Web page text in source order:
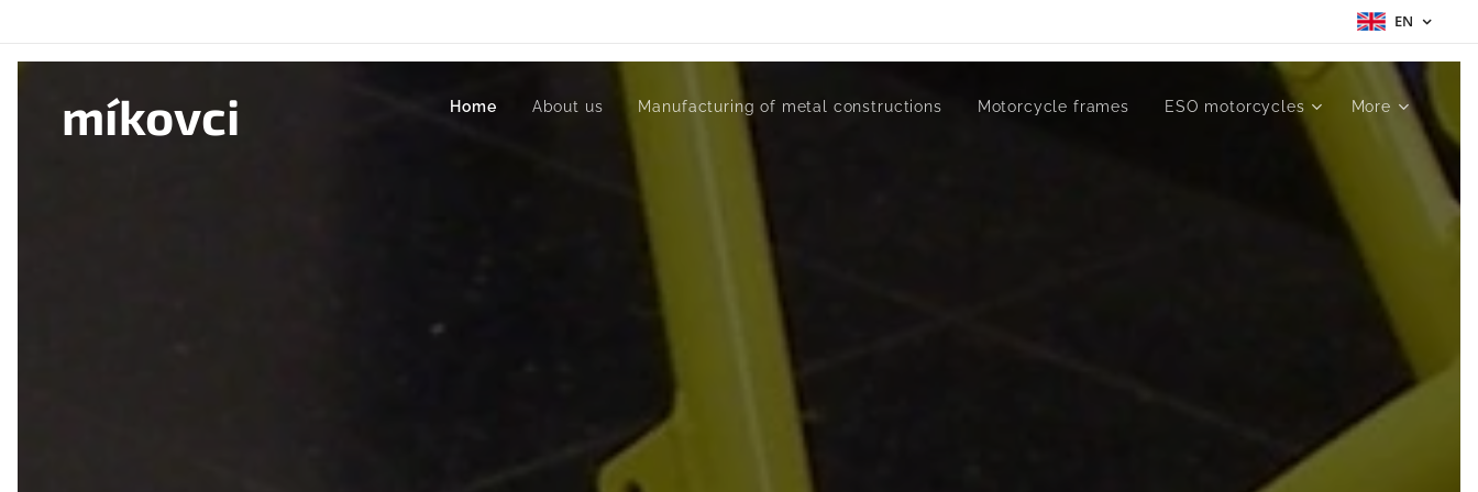
EN
míkovci Home About us Manufacturing of metal constructions Motorcycle frames ESO motorcycles More